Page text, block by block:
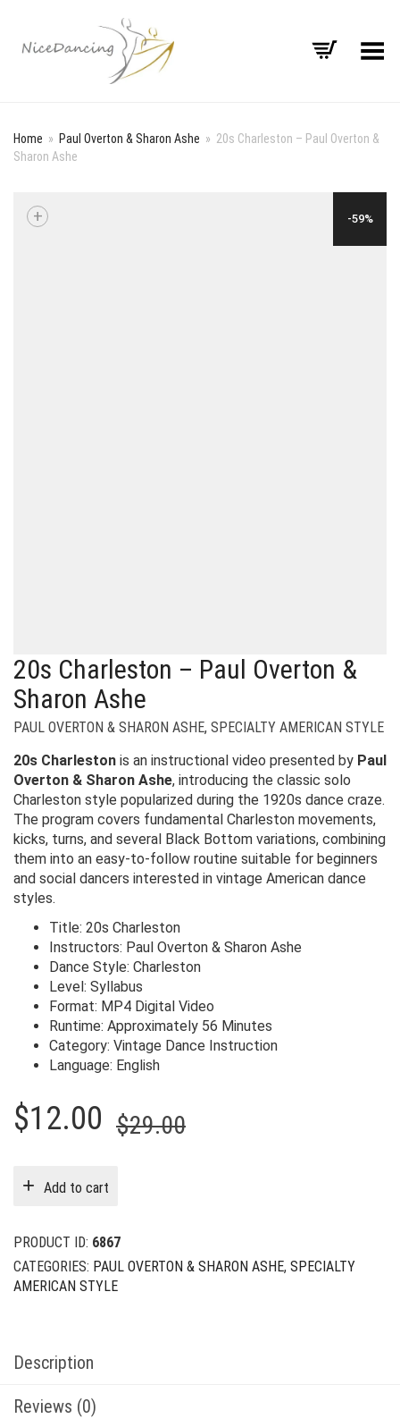
Toggle Menu
Home » Paul Overton & Sharon Ashe » 20s Charleston – Paul Overton &
Sharon Ashe
-59%
+
20s Charleston – Paul Overton &
Sharon Ashe
PAUL OVERTON & SHARON ASHE, SPECIALTY AMERICAN STYLE
20s Charleston is an instructional video presented by Paul
Overton & Sharon Ashe, introducing the classic solo
Charleston style popularized during the 1920s dance craze.
The program covers fundamental Charleston movements,
kicks, turns, and several Black Bottom variations, combining
them into an easy-to-follow routine suitable for beginners
and social dancers interested in vintage American dance
styles.
Title: 20s Charleston
Instructors: Paul Overton & Sharon Ashe
Dance Style: Charleston
Level: Syllabus
Format: MP4 Digital Video
Runtime: Approximately 56 Minutes
Category: Vintage Dance Instruction
Language: English
$29.00Original
$12.00
Current
Add to cart
PRODUCT ID: 6867
CATEGORIES: PAUL OVERTON & SHARON ASHE, SPECIALTY
AMERICAN STYLE
Description
Reviews (0)